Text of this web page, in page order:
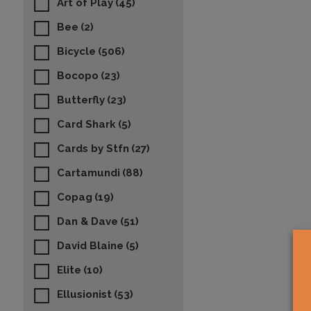
Art of Play (45)
Bee (2)
Bicycle (506)
Bocopo (23)
Butterfly (23)
Card Shark (5)
Cards by Stfn (27)
Cartamundi (88)
Copag (19)
Dan & Dave (51)
David Blaine (5)
Elite (10)
Ellusionist (53)